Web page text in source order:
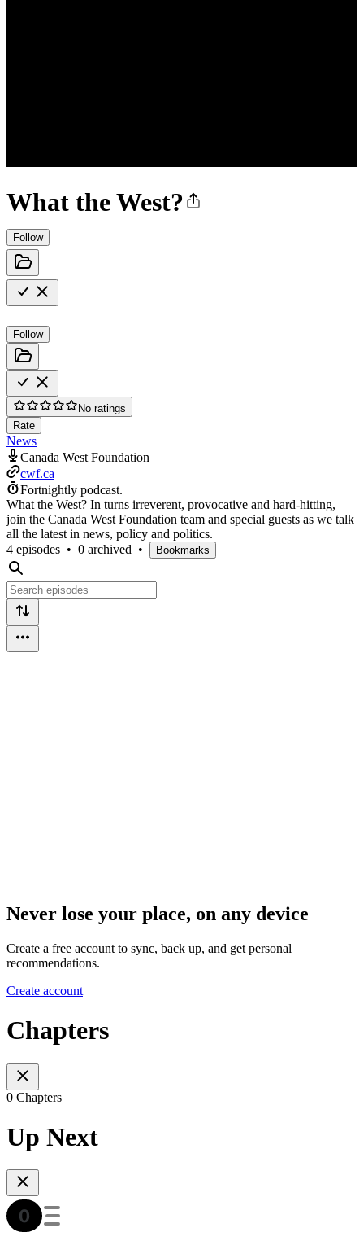
What the West?
Follow
Follow
No ratings
Rate
News
Canada West Foundation
cwf.ca
Fortnightly podcast.
What the West? In turns irreverent, provocative and hard-hitting,
join the Canada West Foundation team and special guests as we talk
all the latest in news, policy and politics.
4 episodes • 0 archived • Bookmarks
Never lose your place, on any device
Create a free account to sync, back up, and get personal
recommendations.
Create account
Chapters
0 Chapters
Up Next